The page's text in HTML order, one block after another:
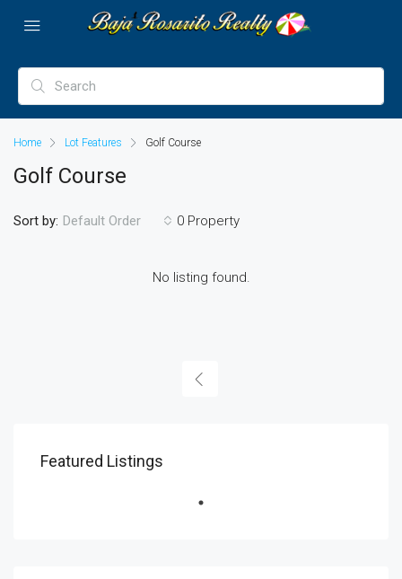
Home Lot Features Golf Course
Golf Course
0 Property
Sort by: Default Order
No listing found.
Featured Listings